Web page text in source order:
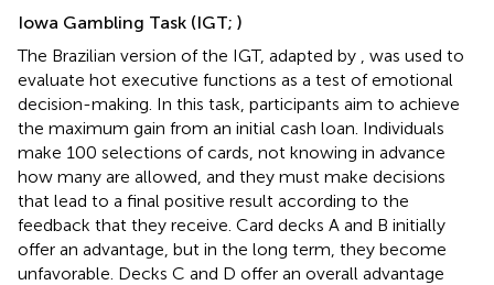
Iowa Gambling Task (IGT; )
The Brazilian version of the IGT, adapted by
, was used to
evaluate hot executive functions as a test of emotional
decision-making. In this task, participants aim to achieve
the maximum gain from an initial cash loan. Individuals
make 100 selections of cards, not knowing in advance
how many are allowed, and they must make decisions
that lead to a final positive result according to the
feedback that they receive. Card decks A and B initially
offer an advantage, but in the long term, they become
unfavorable. Decks C and D offer an overall advantage